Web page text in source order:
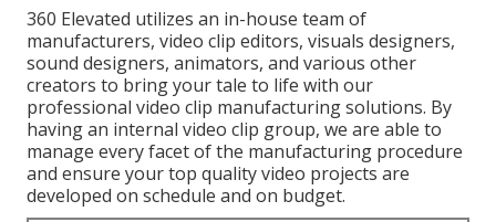
360 Elevated utilizes an in-house team of
manufacturers, video clip editors, visuals designers,
sound designers, animators, and various other
creators to bring your tale to life with our
professional video clip manufacturing solutions. By
having an internal video clip group, we are able to
manage every facet of the manufacturing procedure
and ensure your top quality video projects are
developed on schedule and on budget.